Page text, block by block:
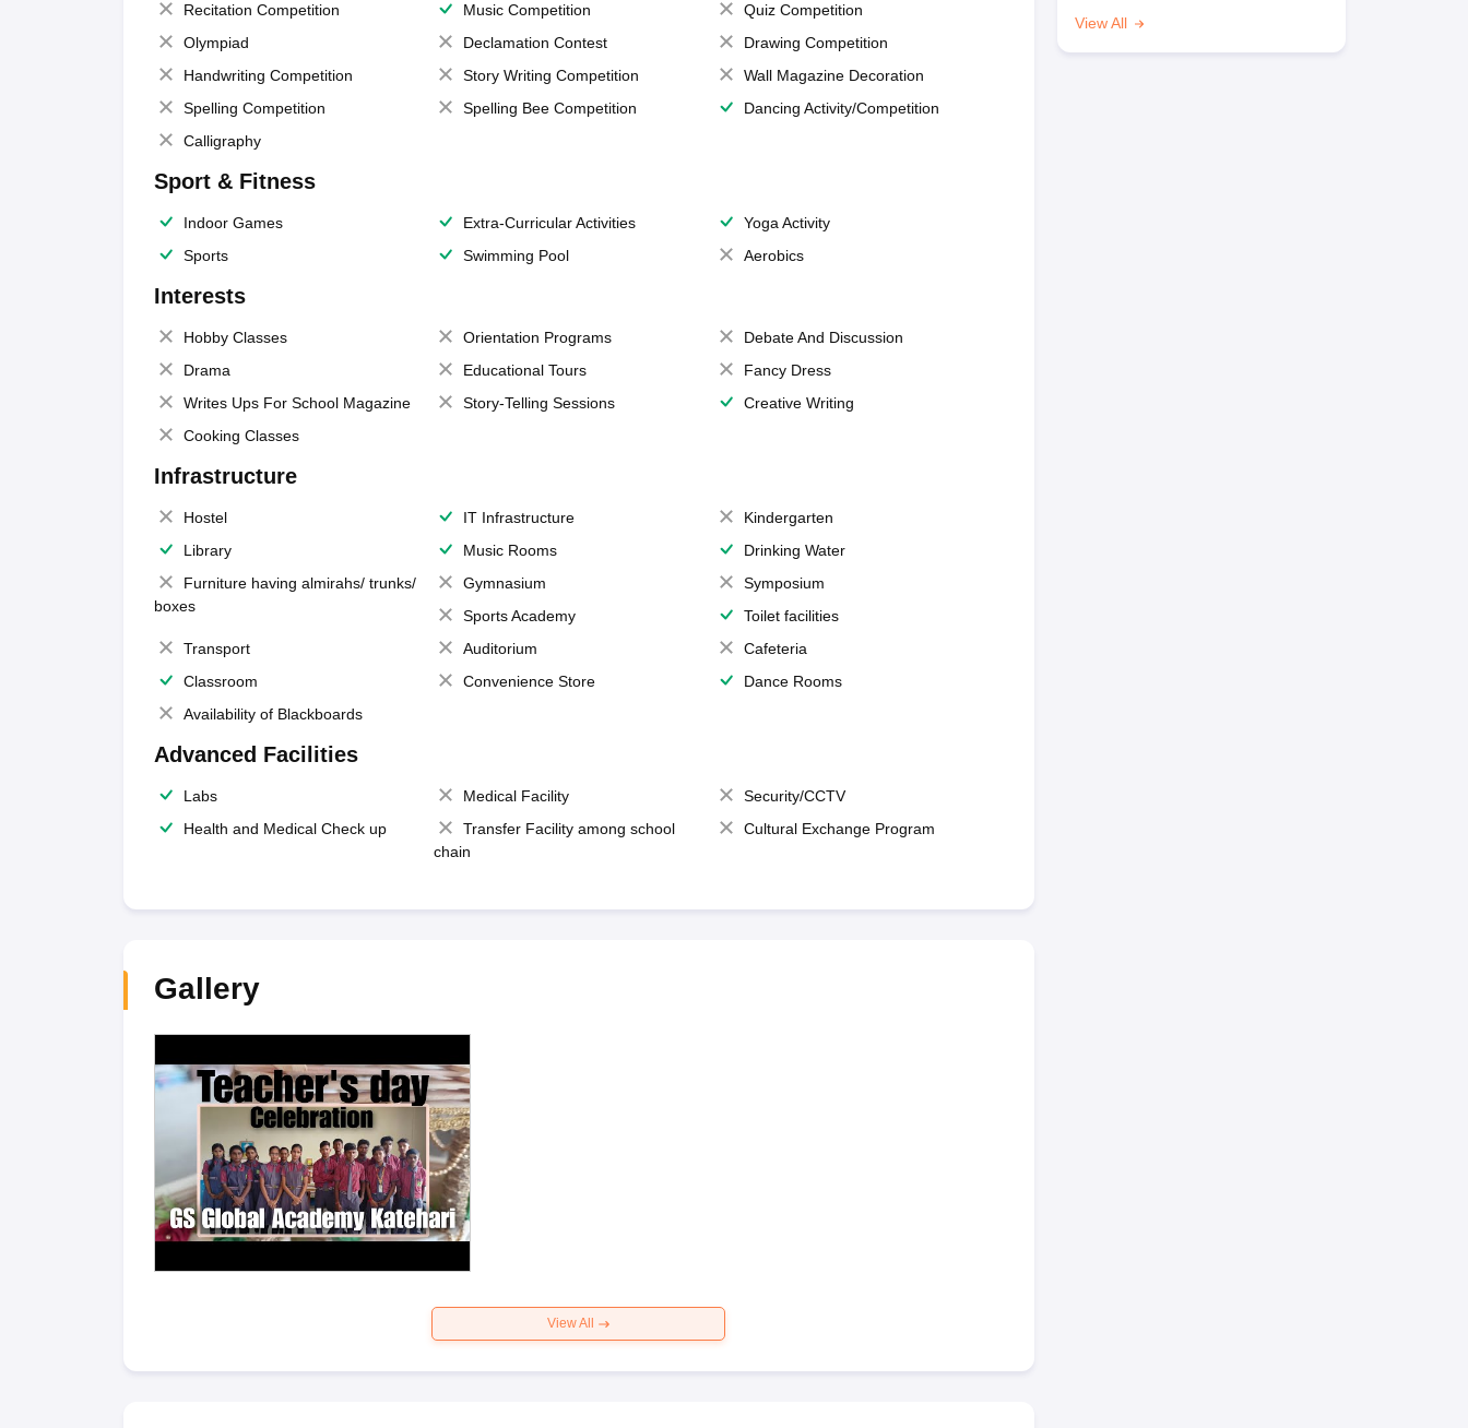
Recitation Competition Music Competition
Quiz Competition
Olympiad
Declamation Contest
Drawing Competition
Handwriting Competition
Story Writing Competition
Wall Magazine Decoration
Spelling Competition
Spelling Bee Competition
Dancing Activity/Competition
Calligraphy
Sport & Fitness
Indoor Games Extra-Curricular Activities
Yoga Activity
Sports
Swimming Pool Aerobics
Interests
Hobby Classes Orientation Programs
Debate And Discussion
Drama
Educational Tours
Fancy Dress
Writes Ups For School Magazine
Story-Telling Sessions
Creative Writing
Cooking Classes
Infrastructure
Hostel IT Infrastructure
Kindergarten
Library
Music Rooms
Drinking Water
Furniture having almirahs/ trunks/
boxes
Gymnasium
Symposium
Sports Academy
Toilet facilities
Transport
Auditorium
Cafeteria
Classroom
Convenience Store
Dance Rooms
Availability of Blackboards
Advanced Facilities
Labs Medical Facility
Security/CCTV
Health and Medical Check up
Transfer Facility among school
chain
Cultural Exchange Program
Gallery
View All
View All